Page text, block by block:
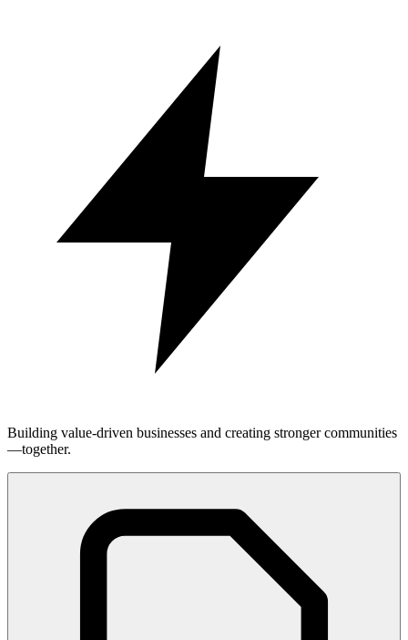
Building value-driven businesses and creating stronger communities
—together.